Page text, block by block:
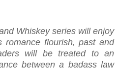
Whiskey series will enjoy
romance flourish, past and
will be treated to an
between a badass law